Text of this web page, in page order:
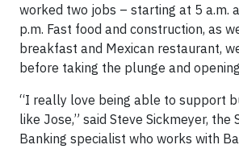
worked two jobs – starting at 5 a.m.
p.m. Fast food and construction, as
breakfast and Mexican restaurant,
before taking the plunge and
“I really love being able to support
like Jose,” said Steve Sickmeyer, the
Banking specialist who works with